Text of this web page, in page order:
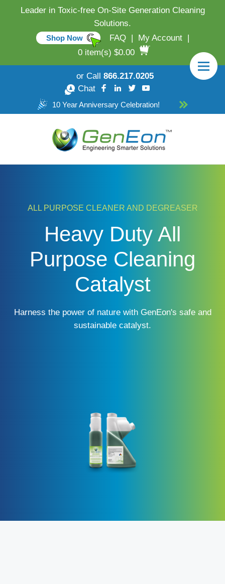
Leader in Toxic-free On-Site Generation Cleaning
Solutions.
Shop Now FAQ | My Account
|
0 item(s) $0.00
or Call 866.217.0205
Chat
10 Year Anniversary Celebration!
ALL PURPOSE CLEANER AND DEGREASER
Heavy Duty All
Purpose Cleaning
Catalyst
Harness the power of nature with GenEon's safe and
sustainable catalyst.